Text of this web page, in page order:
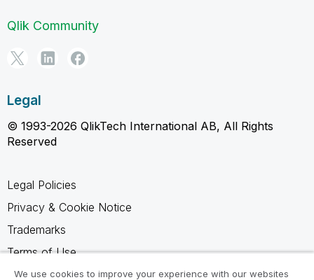
Qlik Community
Legal
© 1993-2026 QlikTech International AB, All Rights
Reserved
Legal Policies
Privacy & Cookie Notice
Trademarks
Terms of Use
Legal Agreements
We use cookies to improve your experience with our websites